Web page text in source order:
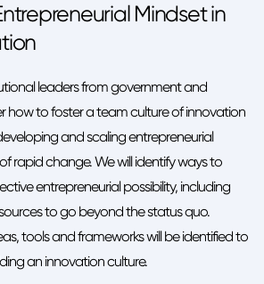
Mindset in
leaders from government and
how to foster a team culture of innovation
and scaling entrepreneurial
rapid change. We will identify ways to
entrepreneurial possibility, including
to go beyond the status quo.
tools and frameworks will be identified to
an innovation culture.